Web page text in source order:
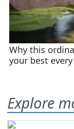
Explore